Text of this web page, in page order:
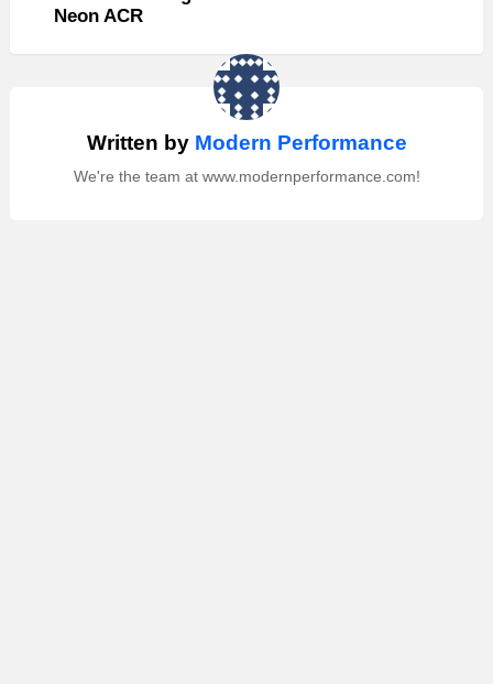
Neon ACR
Written by Modern Performance
We're the team at www.modernperformance.com!